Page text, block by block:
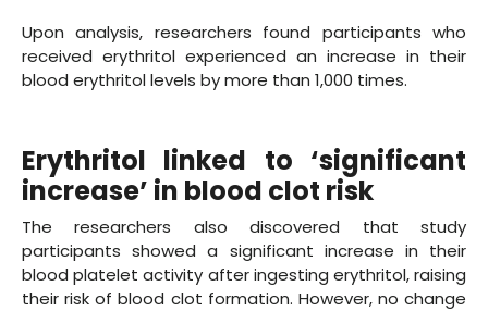
Upon analysis, researchers found participants who
received erythritol experienced an increase in their
blood erythritol levels by more than 1,000 times.
Erythritol linked to ‘significant
increase’ in blood clot risk
The researchers also discovered that study
participants showed a significant increase in their
blood platelet activity after ingesting erythritol, raising
their risk of blood clot formation. However, no change